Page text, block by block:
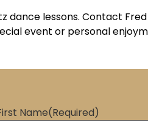
lessons. Contact
event or personal
Name(Required)